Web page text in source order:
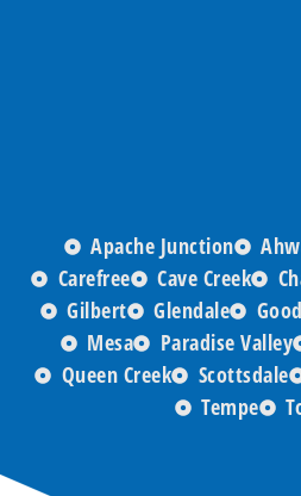
Apache Junction
Carefree
Cave Creek
Gilbert
Glendale
Mesa
Paradise Valley
Queen Creek
Scottsdale
Tempe